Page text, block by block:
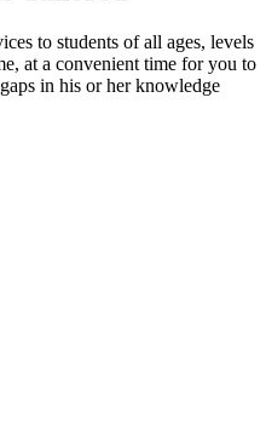
to students of all ages, levels
at a convenient time for you to
in his or her knowledge